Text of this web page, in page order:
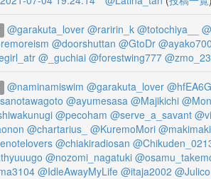
@garakuta_lover @raririn_k @totochiya__
@doorshuttan @GtoDr
@_guchiai @forestwing777
@naminamiswim @garakuta_lover
@ayumesasa @Majikichi
@pecoham @serve_a_savant
@chartarius_ @KuremoMori
@chiakiradiosan
@nozomi_nagatuki
@IdleAwayMyLife @itaja2002